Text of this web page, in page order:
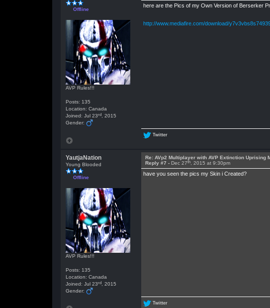
Offline
AVP Rules!!!
Posts: 135
Location: Canada
Joined: Jul 23rd, 2015
Gender:
here are the Pics of my Own Version of Berserker
http://www.mediafire.com/download/
Twitter
YautjaNation
Young Blooded
Offline
AVP Rules!!!
Posts: 135
Location: Canada
Joined: Jul 23rd, 2015
Gender:
Re: AVp2 Multiplayer with AVP Extinction Uprising
Reply #7 - Dec 27th, 2015 at 9:30pm
have you seen the pics my Skin i Created?
Twitter